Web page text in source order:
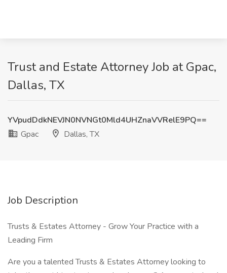
Trust and Estate Attorney Job at Gpac,
Dallas, TX
YVpudDdkNEVJN0NVNGt0Mld4UHZnaVVRelE9PQ==
Gpac
Dallas, TX
Job Description
Trusts & Estates Attorney - Grow Your Practice with a
Leading Firm
Are you a talented Trusts & Estates Attorney looking to